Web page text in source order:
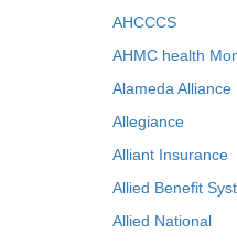
AHCCCS
AHMC health
Alameda Alliance
Allegiance
Alliant Insurance
Allied Benefit
Allied National